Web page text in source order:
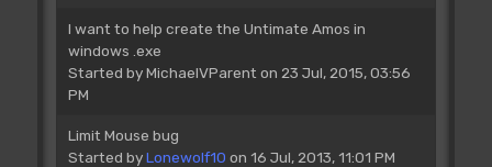
I want to help create the Untimate Amos in
windows .exe
Started byMichaelVParent on 23 Jul, 2015, 03:56
PM
Limit Mouse bug
Started byLonewolf10 on 16 Jul, 2013, 11:01 PM